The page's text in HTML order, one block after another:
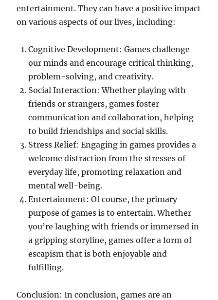
entertainment. They can have a positive impact
on various aspects of our lives, including:
Cognitive Development: Games challenge
our minds and encourage critical thinking,
problem-solving, and creativity.
Social Interaction: Whether playing with
friends or strangers, games foster
communication and collaboration, helping
to build friendships and social skills.
Stress Relief: Engaging in games provides a
welcome distraction from the stresses of
everyday life, promoting relaxation and
mental well-being.
Entertainment: Of course, the primary
purpose of games is to entertain. Whether
you’re laughing with friends or immersed in
a gripping storyline, games offer a form of
escapism that is both enjoyable and
fulfilling.
Conclusion: In conclusion, games are an